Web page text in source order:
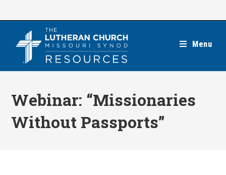
Menu
Webinar: “Missionaries
Without Passports”